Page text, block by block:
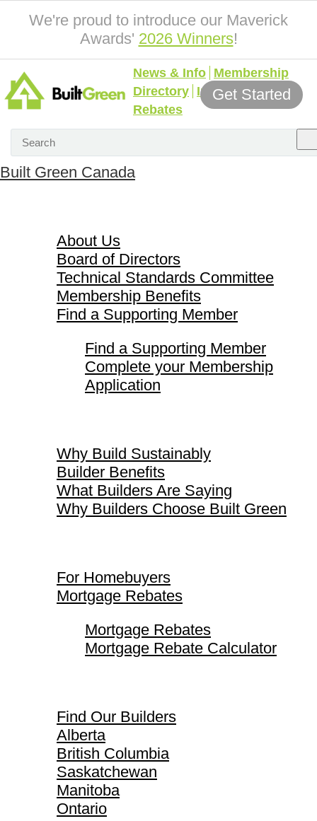
We're proud to introduce our Maverick
Awards' 2026 Winners!
News & Info Membership
Directory Incentives &
Rebates
Get Started
Built Green Canada
About Us
Board of Directors
Technical Standards Committee
Membership Benefits
Find a Supporting Member
Find a Supporting Member
Complete your Membership
Application
Why Build Sustainably
Builder Benefits
What Builders Are Saying
Why Builders Choose Built Green
For Homebuyers
Mortgage Rebates
Mortgage Rebates
Mortgage Rebate Calculator
Find Our Builders
Alberta
British Columbia
Saskatchewan
Manitoba
Ontario